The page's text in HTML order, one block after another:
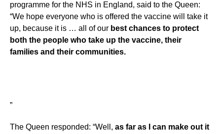
programme for the NHS in England, said to the Queen:
“We hope everyone who is offered the vaccine will take it
up, because it is … all of our best chances to protect
both the people who take up the vaccine, their
families and their communities.
”
The Queen responded: “Well, as far as I can make out it